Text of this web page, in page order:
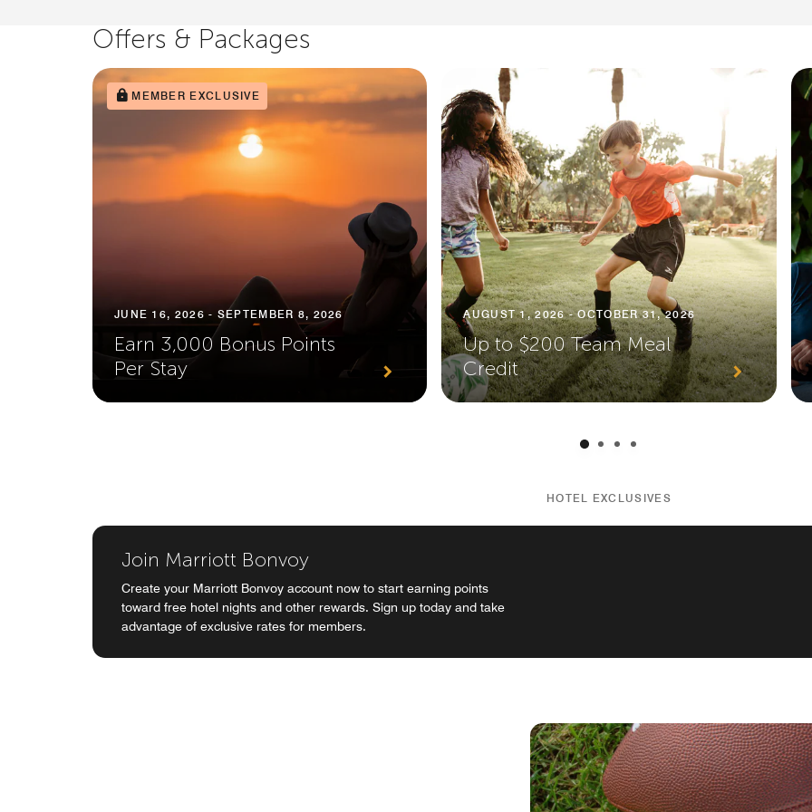
Offers & Packages
MEMBER EXCLUSIVE
JUNE 16, 2026 - SEPTEMBER 8, 2026
Earn 3,000 Bonus Points
Per Stay
AUGUST 1, 2026 - OCTOBER 31, 2026
Up to $200 Team Meal
Credit
HOTEL EXCLUSIVES
Join Marriott Bonvoy
Create your Marriott Bonvoy account now to start earning points
toward free hotel nights and other rewards. Sign up today and take
advantage of exclusive rates for members.